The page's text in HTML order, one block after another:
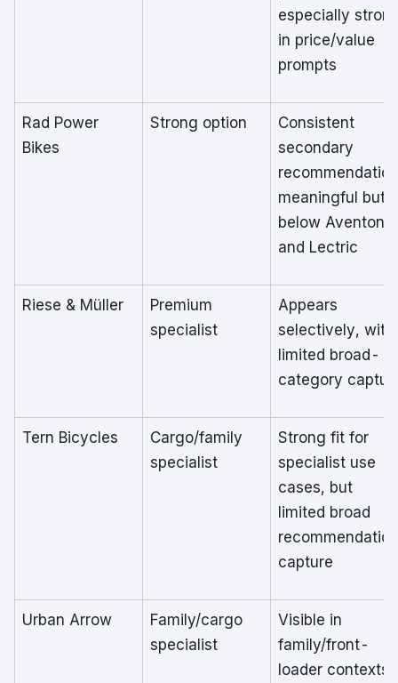
especially
in price/value
prompts
Rad Power
Bikes
Strong option
Consistent
secondary
meaningful but
below Aventon
and Lectric
Riese & Müller
Premium
specialist
Appears
selectively, with
limited broad-
category
Tern Bicycles
Cargo/family
specialist
Strong fit for
specialist use
cases, but
limited broad
recommendation
capture
Urban Arrow
Family/cargo
specialist
Visible in
family/front-
loader contexts,